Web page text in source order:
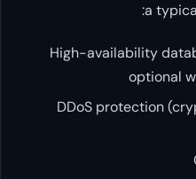
a
High-availability
optional
DDoS protection